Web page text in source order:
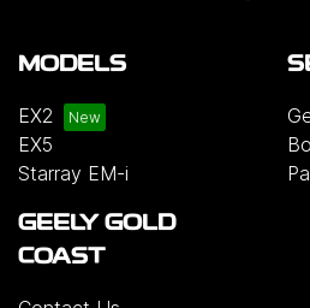
MODELS
EX2
EX5
Starray EM-i
GEELY GOLD
COAST